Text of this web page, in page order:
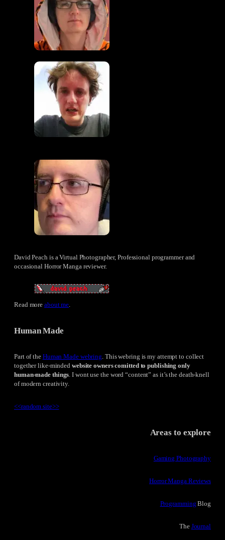
David Peach is a Virtual Photographer, Professional programmer and
occasional Horror Manga reviewer.
Read moreabout me
Human Made
Part of the Human Made webring. This webring is my attempt to collect
together like-minded website owners comitted to publishing only
human-made things. I wont use the word “content” as it’s the death-knell
of modern creativity.
<<random site>>
Areas to explore
Gaming Photography
Horror Manga Reviews
Programming Blog
The Journal